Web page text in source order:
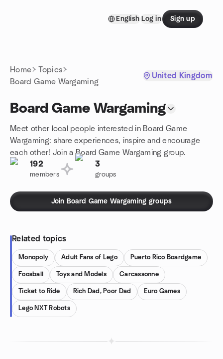
English Log in Sign up
Home
Topics
Board Game Wargaming
United Kingdom
Board Game Wargaming
Meet other local people interested in Board Game
Wargaming: share experiences, inspire and encourage
each other! Join a Board Game Wargaming group.
192
members
3
groups
Join Board Game Wargaming groups
Related topics
Monopoly Adult Fans of Lego Puerto Rico Boardgame
Foosball Toys and Models Carcassonne
Ticket to Ride Rich Dad, Poor Dad Euro Games
Lego NXT Robots